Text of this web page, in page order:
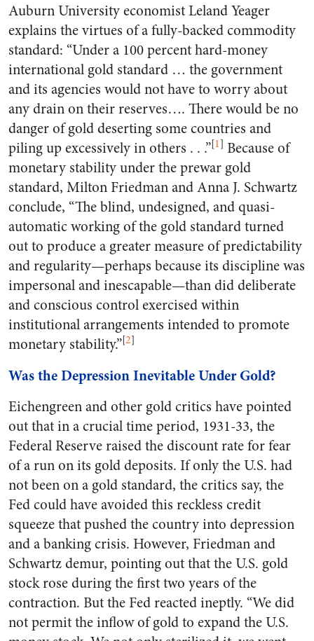
Auburn University economist Leland Yeager
explains the virtues of a fully-backed commodity
standard: “Under a 100 percent hard-money
international gold standard … the government
and its agencies would not have to worry about
any drain on their reserves…. There would be no
danger of gold deserting some countries and
piling up excessively in others . . .”[1] Because of
monetary stability under the prewar gold
standard, Milton Friedman and Anna J. Schwartz
conclude, “The blind, undesigned, and quasi-
automatic working of the gold standard turned
out to produce a greater measure of predictability
and regularity—perhaps because its discipline was
impersonal and inescapable—than did deliberate
and conscious control exercised within
institutional arrangements intended to promote
monetary stability.”[2]
Was the Depression Inevitable Under Gold?
Eichengreen and other gold critics have pointed
out that in a crucial time period, 1931-33, the
Federal Reserve raised the discount rate for fear
of a run on its gold deposits. If only the U.S. had
not been on a gold standard, the critics say, the
Fed could have avoided this reckless credit
squeeze that pushed the country into depression
and a banking crisis. However, Friedman and
Schwartz demur, pointing out that the U.S. gold
stock rose during the first two years of the
contraction. But the Fed reacted ineptly. “We did
not permit the inflow of gold to expand the U.S.